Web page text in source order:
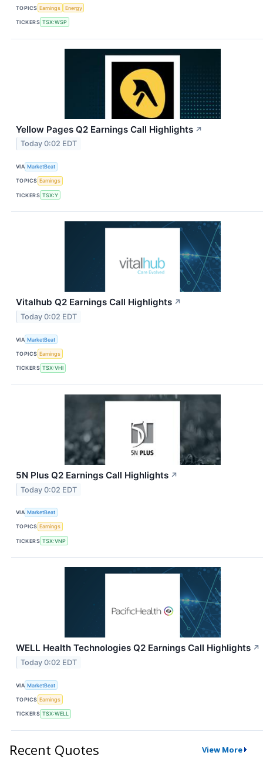
TOPICS Earnings Energy
TICKERS TSX:WSP
Yellow Pages Q2 Earnings Call Highlights ↗
Today 0:02 EDT
VIA MarketBeat
TOPICS Earnings
TICKERS TSX:Y
Vitalhub Q2 Earnings Call Highlights ↗
Today 0:02 EDT
VIA MarketBeat
TOPICS Earnings
TICKERS TSX:VHI
5N Plus Q2 Earnings Call Highlights ↗
Today 0:02 EDT
VIA MarketBeat
TOPICS Earnings
TICKERS TSX:VNP
WELL Health Technologies Q2 Earnings Call Highlights ↗
Today 0:02 EDT
VIA MarketBeat
TOPICS Earnings
TICKERS TSX:WELL
Recent Quotes View More